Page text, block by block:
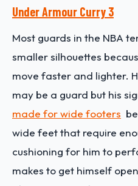
Under Armour Curry 3
Most guards in the NBA
smaller silhouettes
move faster and lighter.
may be a guard but his
made for wide footers
wide feet that require
cushioning for him to
makes to get himself